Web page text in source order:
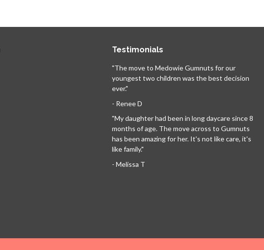
Testimonials
"The move to Medowie Gumnuts for our
youngest two children was the best decision
ever."
- Renee D
"My daughter had been in long daycare since 8
months of age. The move across to Gumnuts
has been amazing for her. It's not like care, it's
like family."
- Melissa T